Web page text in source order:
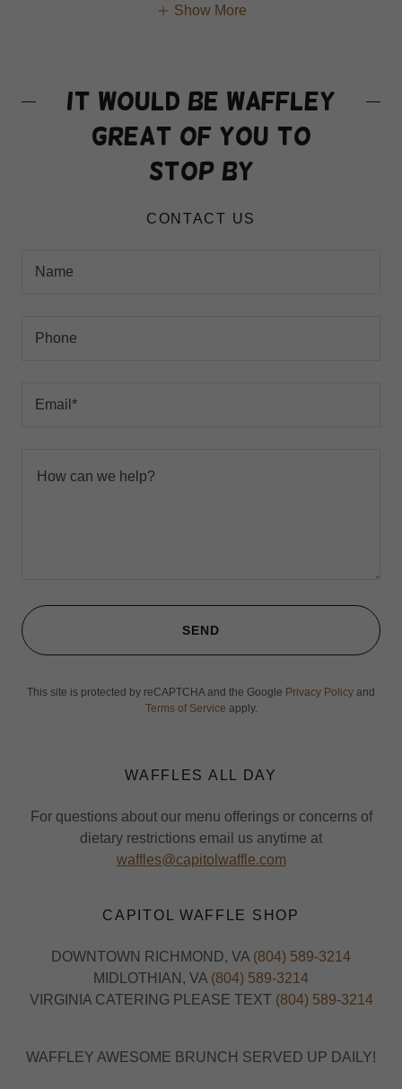
Show More
It would be waffley
great of you to
stop by
CONTACT US
Name
Phone
Email*
SEND
This site is protected by reCAPTCHA and the Google Privacy Policy and
Terms of Service apply.
WAFFLES ALL DAY
For questions about our menu offerings or concerns of
dietary restrictions email us anytime at
waffles@capitolwaffle.com
CAPITOL WAFFLE SHOP
DOWNTOWN RICHMOND, VA (804) 589-3214
MIDLOTHIAN, VA (804) 589-3214
VIRGINIA CATERING PLEASE TEXT (804) 589-3214
WAFFLEY AWESOME BRUNCH SERVED UP DAILY!